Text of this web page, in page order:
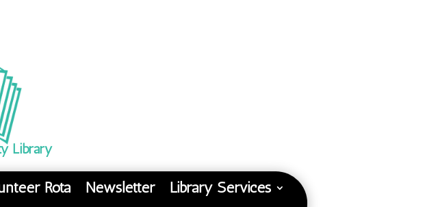
Library
Rota Newsletter
Library Services